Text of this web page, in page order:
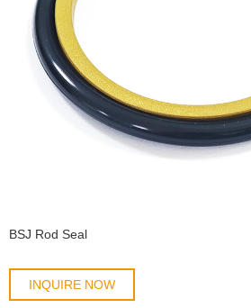
BSJ Rod Seal
INQUIRE NOW